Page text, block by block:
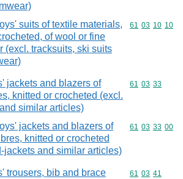
suits of textile materials,
of wool or fine
(excl. tracksuits, ski suits
Commodity
61 03 10 10
jackets and blazers of
knitted or crocheted (excl.
similar articles)
Commodity
61 03 33
jackets and blazers of
knitted or crocheted
jackets and similar articles)
Commodity
61 03 33 00
trousers, bib and brace
Commodity
61 03 41